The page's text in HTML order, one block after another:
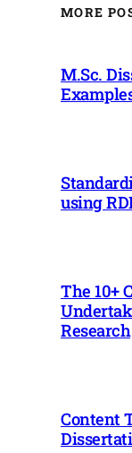
MORE
M.Sc.
using
The 10+
Research
Content